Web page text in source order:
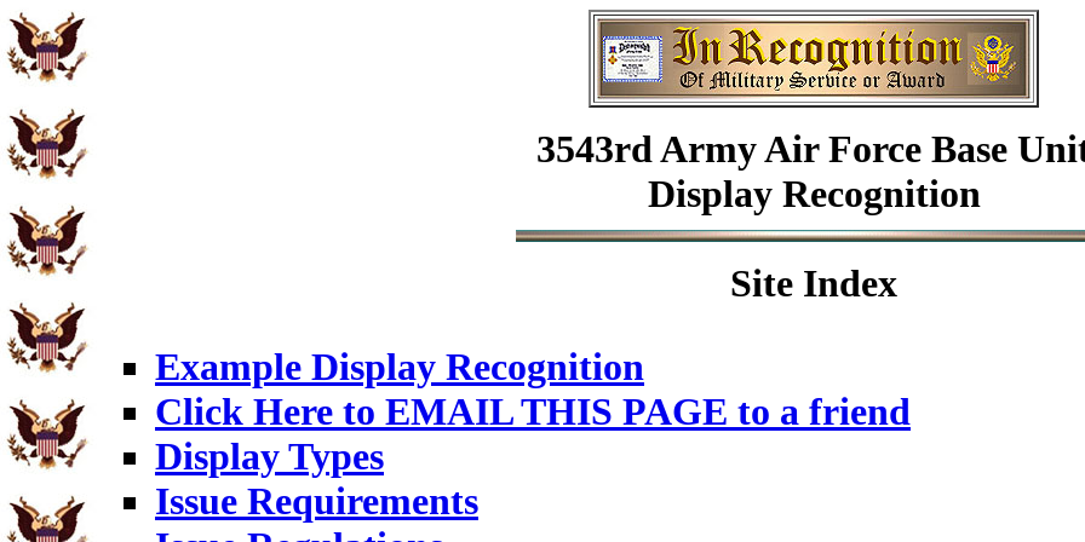
3543rd Army Air Force Base
Display Recognition
Site Index
Example Display Recognition
Click Here to EMAIL THIS PAGE to a friend
Display Types
Issue Requirements